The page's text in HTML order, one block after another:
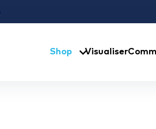
Shop Visualiser